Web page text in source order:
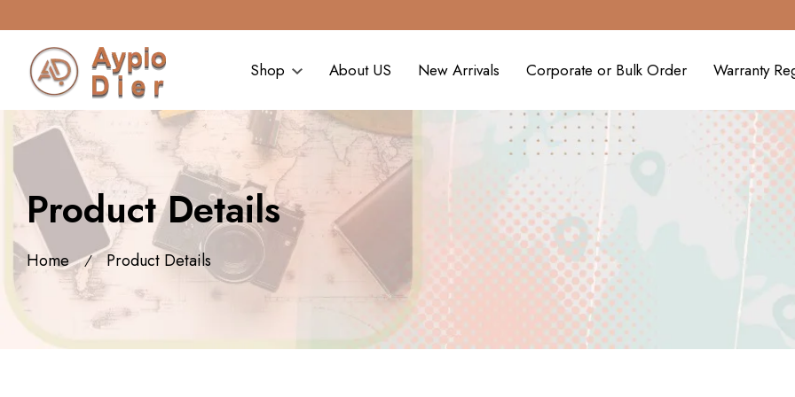
Shop About US New Arrivals Corporate or Bulk Order Warranty
Product Details
Home Product Details